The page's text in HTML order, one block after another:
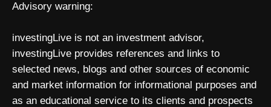
Advisory warning:
investingLive is not an investment advisor,
investingLive provides references and links to
selected news, blogs and other sources of economic
and market information for informational purposes and
as an educational service to its clients and prospects